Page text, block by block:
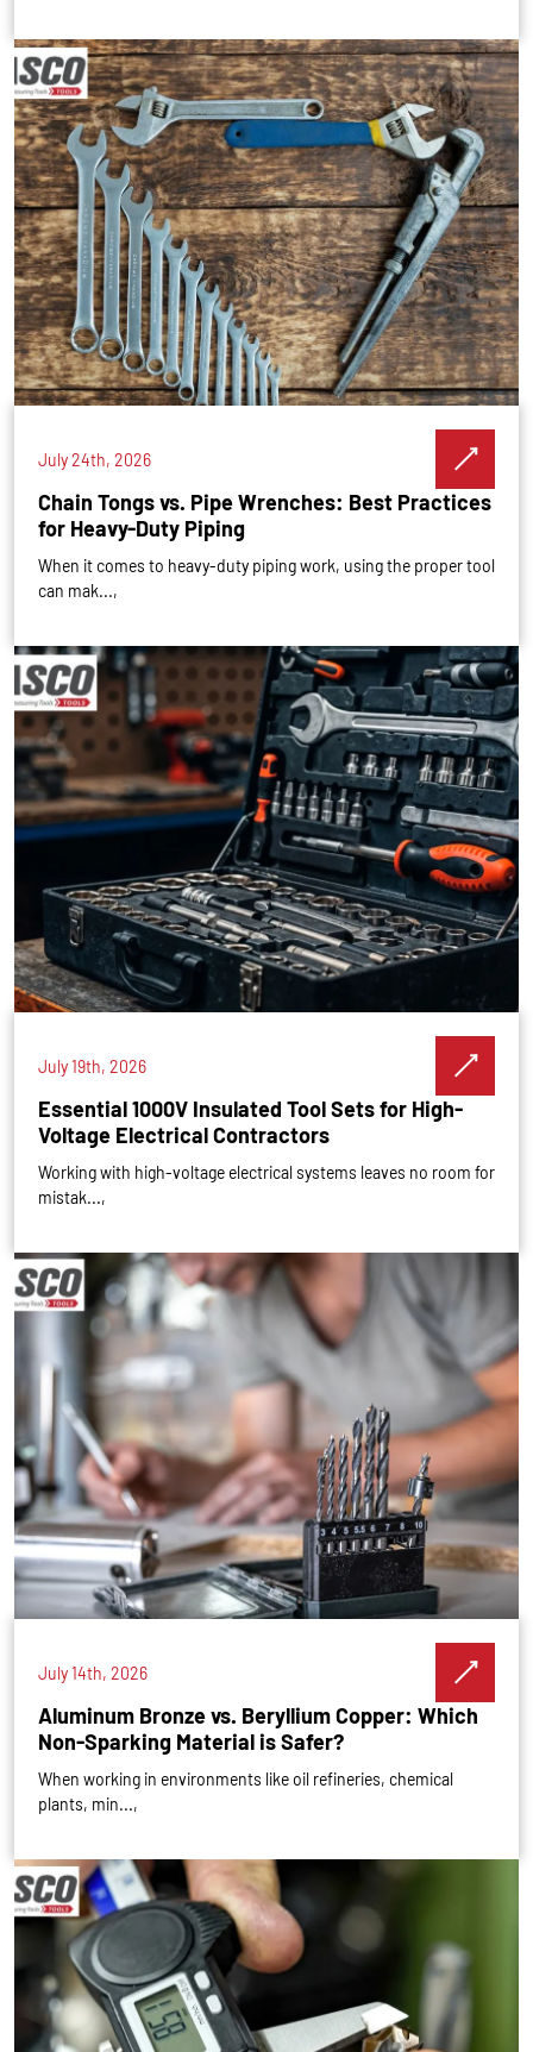
July 24th, 2026
Chain Tongs vs. Pipe Wrenches: Best Practices
for Heavy-Duty Piping
When it comes to heavy-duty piping work, using the proper tool
can mak...,
July 19th, 2026
Essential 1000V Insulated Tool Sets for High-
Voltage Electrical Contractors
Working with high-voltage electrical systems leaves no room for
mistak...,
July 14th, 2026
Aluminum Bronze vs. Beryllium Copper: Which
Non-Sparking Material is Safer?
When working in environments like oil refineries, chemical
plants, min...,